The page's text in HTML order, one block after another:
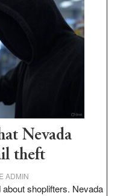
missing
in
Nevada
Nevada
theft
ADMIN
shoplifters. Nevada